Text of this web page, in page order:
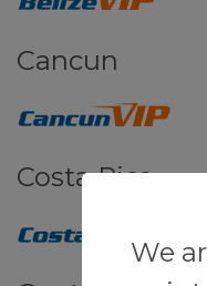
We
Cancun
Costa Rica